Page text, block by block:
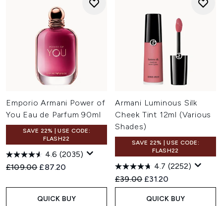
Emporio Armani Power of
You Eau de Parfum 90ml
SAVE 22% | USE CODE:
FLASH22
4.6 (2035)
Recommended Retail Price:
£109.00 Current price:
£87.20
QUICK BUY
Armani Luminous Silk
Cheek Tint 12ml (Various
Shades)
SAVE 22% | USE CODE:
FLASH22
4.7 (2252)
Recommended Retail Price:
£39.00 Current price:
£31.20
QUICK BUY